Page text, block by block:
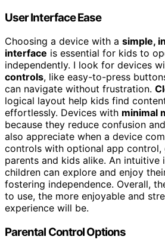
User Interface Ease
Choosing a device with a simple,
interface is essential for kids to
independently. I look for devices
controls, like easy-to-press
can navigate without frustration.
logical layout help kids find
effortlessly. Devices with minimal
because they reduce confusion
also appreciate when a device
controls with optional app
parents and kids alike. An intuitive
children can explore and enjoy
fostering independence. Overall,
to use, the more enjoyable and
experience will be.
Parental Control Options